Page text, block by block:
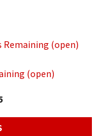
Remaining (open)
(open)